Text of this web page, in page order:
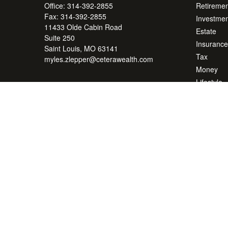
Office: 314-392-2855
Fax: 314-392-2855
11433 Olde Cabin Road
Suite 250
Saint Louis, MO 63141
myles.zlepper@ceterawealth.com
Estate
Insurance
Tax
Money
Lifestyle